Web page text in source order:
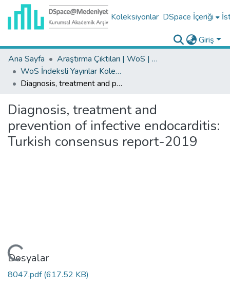
Koleksiyonlar DSpace İçeriği
Giriş
Ana Sayfa
Araştırma Çıktıları | WoS | Scopus | TR-Dizin | PubMed
WoS İndeksli Yayınlar Koleksiyonu
Diagnosis, treatment and prevention of infective endocarditis: Turkish consensus report-2019
Diagnosis, treatment and
prevention of infective endocarditis:
Turkish consensus report-2019
Dosyalar
8047.pdf(617.52 KB)